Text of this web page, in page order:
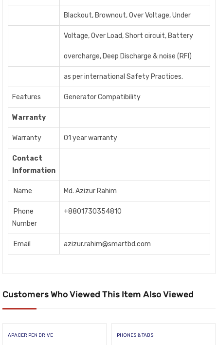
Blackout, Brownout, Over Voltage, Under
Voltage, Over Load, Short circuit, Battery
overcharge, Deep Discharge & noise (RFI)
as per international Safety Practices.
Features Generator Compatibility
Warranty
Warranty 01 year warranty
Contact
Information
Name Md. Azizur Rahim
Phone
Number
+8801730354810
Email azizur.rahim@smartbd.com
Customers Who Viewed This Item Also Viewed
APACER PEN DRIVE PHONES & TABS